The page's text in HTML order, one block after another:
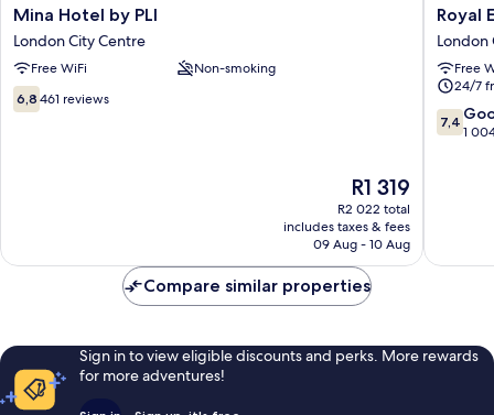
Mina
Hotel
by
PLI
London
City
Mina Hotel by PLI
London City Centre
Free WiFi Non-smoking
6.8
out
6,8 461 reviews
The
price
is
R1 319
R1 319
R2 022 total
includes taxes & fees
09 Aug - 10 Aug
Royal
Eagle
Hotel
London
City
Centre
Royal
London
Free
24/7
7.4
out
7,4
1
Compare similar properties
Sign in to view eligible discounts and perks. More rewards
for more adventures!